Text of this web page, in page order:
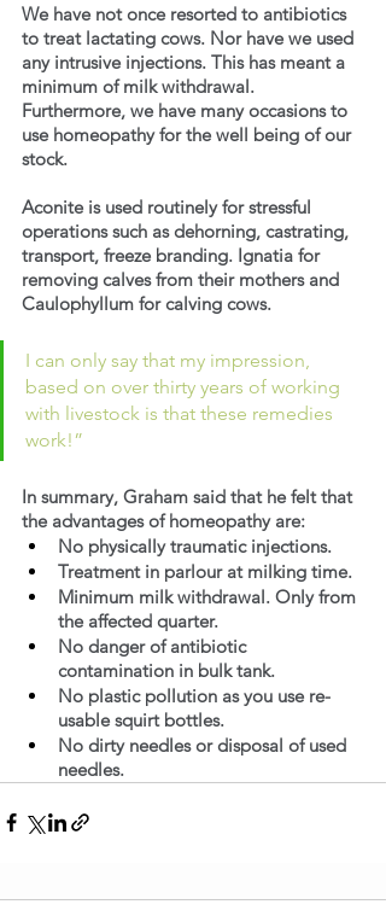
We have not once resorted to antibiotics
to treat lactating cows. Nor have we used
any intrusive injections. This has meant a
minimum of milk withdrawal.
Furthermore, we have many occasions to
use homeopathy for the well being of our
stock.
Aconite is used routinely for stressful
operations such as dehorning, castrating,
transport, freeze branding. Ignatia for
removing calves from their mothers and
Caulophyllum for calving cows.
I can only say that my impression,
based on over thirty years of working
with livestock is that these remedies
work!”
In summary, Graham said that he felt that
the advantages of homeopathy are:
No physically traumatic injections.
Treatment in parlour at milking time.
Minimum milk withdrawal. Only from
the affected quarter.
No danger of antibiotic
contamination in bulk tank.
No plastic pollution as you use re-
usable squirt bottles.
No dirty needles or disposal of used
needles.